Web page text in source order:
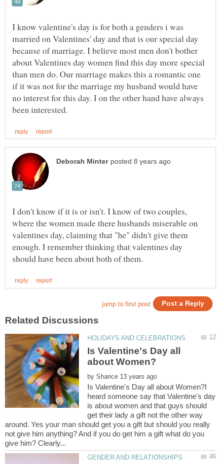
I know valentine's day is for both a genders i was
married on Valentines' day and that is our special day
because of marriage. I believe most men don't bother
about Valentines day women find this day more special
than men do. Our marriage makes this a romantic one
if it was not for the marriage my husband would have
no interest for this day. I on the other hand have always
I don't know if it is or isn't. I know of two couples,
where the women made there husbands miserable on
valentines day, claiming that "he" didn't give them
enough. I remember thinking that valentines day
Is Valentine's Day all
by
Is Valentine's Day all about Women?I
heard someone say that Valentine's day
is about women and that guys should
get their lady a gift not the other way
around. Yes your man should get you a gift but should you really
not give him anything? And if you do get him a gift what do you